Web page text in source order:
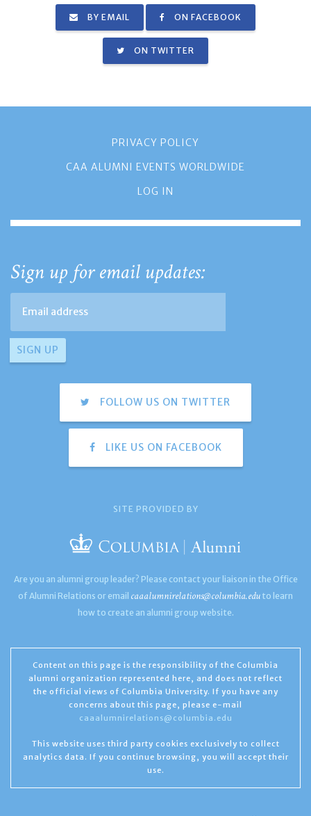
BY EMAIL ON FACEBOOK
ON TWITTER
PRIVACY POLICY
CAA ALUMNI EVENTS WORLDWIDE
LOG IN
Sign up for email updates:
FOLLOW US ON TWITTER
LIKE US ON FACEBOOK
SITE PROVIDED BY
Are you an alumni group leader? Please contact your liaison in the Office
of Alumni Relations or email caaalumnirelations@columbia.edu to learn
how to create an alumni group website.
Content on this page is the responsibility of the Columbia
alumni organization represented here, and does not reflect
the official views of Columbia University. If you have any
concerns about this page, please e-mail
caaalumnirelations@columbia.edu
This website uses third party cookies exclusively to collect
analytics data. If you continue browsing, you will accept their
use.